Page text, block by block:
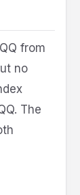
from
no
The